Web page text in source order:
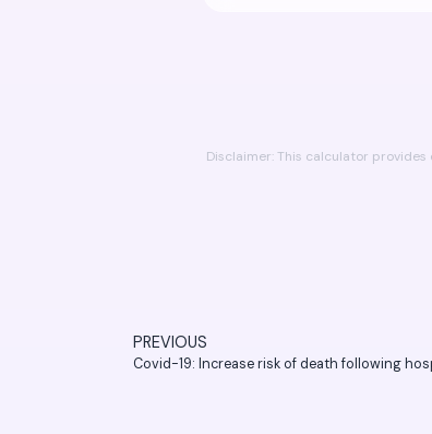
Disclaimer: This calculator
PREVIOUS
Covid-19: Increase risk of death following